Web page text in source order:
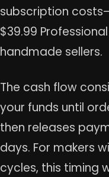
subscription
$39.99
handmade sellers.
The cash flow
your funds until
then releases
days. For makers
cycles, this timing